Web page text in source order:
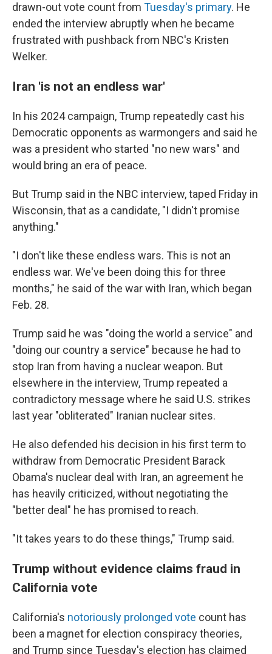
drawn-out vote count from Tuesday's primary. He
ended the interview abruptly when he became
frustrated with pushback from NBC's Kristen
Welker.
Iran 'is not an endless war'
In his 2024 campaign, Trump repeatedly cast his
Democratic opponents as warmongers and said he
was a president who started "no new wars" and
would bring an era of peace.
But Trump said in the NBC interview, taped Friday in
Wisconsin, that as a candidate, "I didn't promise
anything."
"I don't like these endless wars. This is not an
endless war. We've been doing this for three
months," he said of the war with Iran, which began
Feb. 28.
Trump said he was "doing the world a service" and
"doing our country a service" because he had to
stop Iran from having a nuclear weapon. But
elsewhere in the interview, Trump repeated a
contradictory message where he said U.S. strikes
last year "obliterated" Iranian nuclear sites.
He also defended his decision in his first term to
withdraw from Democratic President Barack
Obama's nuclear deal with Iran, an agreement he
has heavily criticized, without negotiating the
"better deal" he has promised to reach.
"It takes years to do these things," Trump said.
Trump without evidence claims fraud in
California vote
California's notoriously prolonged vote count has
been a magnet for election conspiracy theories,
and Trump since Tuesday's election has claimed